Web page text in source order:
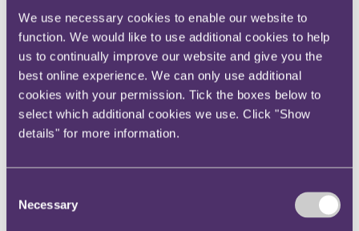
We use necessary cookies to enable our website to
function. We would like to use additional cookies to help
us to continually improve our website and give you the
best online experience. We can only use additional
cookies with your permission. Tick the boxes below to
select which additional cookies we use. Click "Show
details" for more information.
Selection
Necessary
Contact us
Empowering our people
Our leadership team
Responsible business
Environment
DEIB
Charity
Health & wellbeing
Pro bono
Locations
Centre for Legal Leadership (CLL)